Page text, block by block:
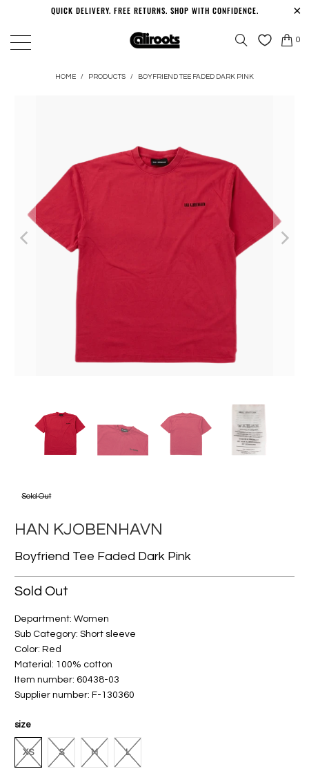
QUICK DELIVERY. FREE RETURNS. SHOP WITH CONFIDENCE.
0
HOME / PRODUCTS / BOYFRIEND TEE FADED DARK PINK
Sold Out
HAN KJOBENHAVN
Boyfriend Tee Faded Dark Pink
Sold Out
Department: Women
Sub Category: Short sleeve
Color: Red
Material: 100% cotton
Item number: 60438-03
Supplier number: F-130360
size
XS S M L